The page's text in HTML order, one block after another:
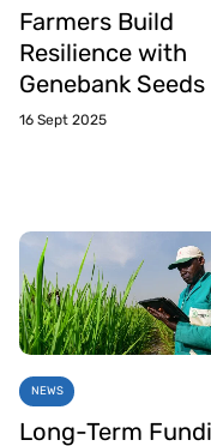
Farmers Build
Resilience with
Genebank Seeds
16 Sept 2025
NEWS
Long-Term